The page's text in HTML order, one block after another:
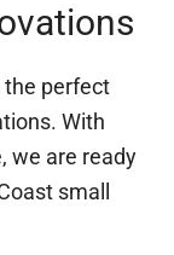
the perfect
With
we are ready
small